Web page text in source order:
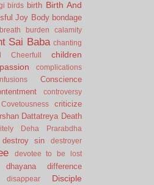
birds birth Birth And
Joy Body bondage
breath burden
calamity
Sai Baba chanting
Cheerfull children
complications
Conscience
controversy
Covetousness criticize
Dattatreya Death
Deha Prarabdha
destroy sin
destroyer
devotee to be lost
dhayana
difference
disappear Disciple